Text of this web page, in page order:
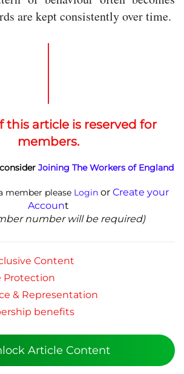
are kept consistently over time.
this article is reserved for
members.
Joining The Workers of England
member please Loginor Create your
Account
number will be required)
Content
Protection
& Representation
benefits
Article Content